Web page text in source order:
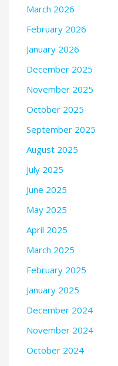
March 2026
February 2026
January 2026
December 2025
November 2025
October 2025
September 2025
August 2025
July 2025
June 2025
May 2025
April 2025
March 2025
February 2025
January 2025
December 2024
November 2024
October 2024